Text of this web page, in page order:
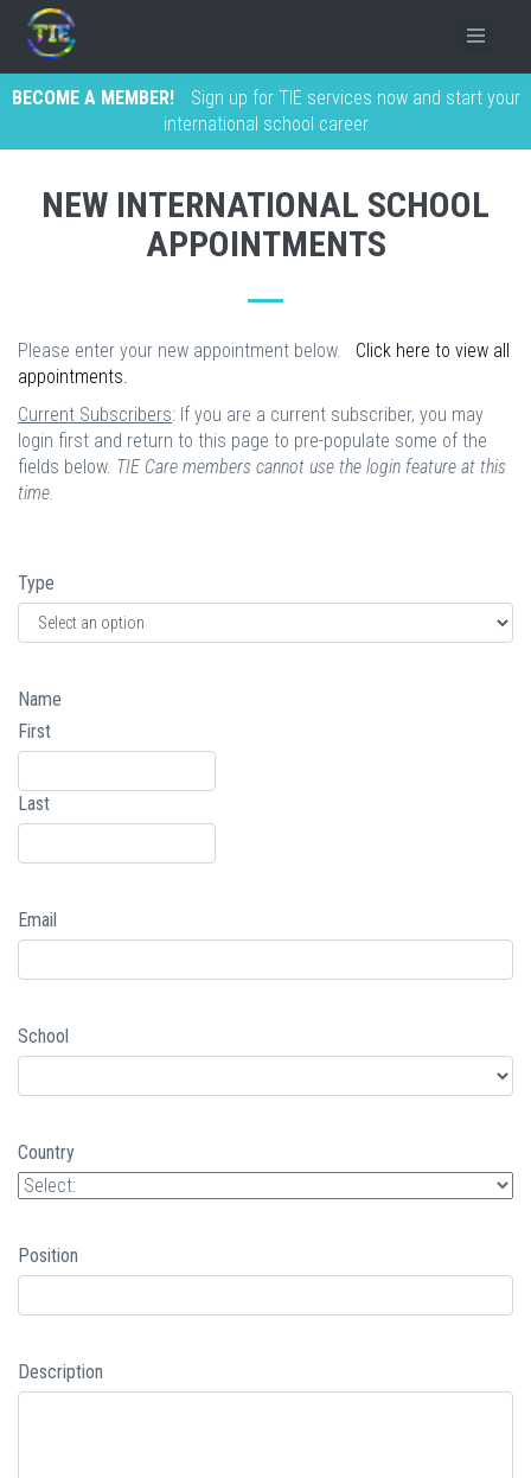
BECOME A MEMBER!
Sign up for TIE services now and start your
international school career
NEW INTERNATIONAL SCHOOL
APPOINTMENTS
Please enter your new appointment below. Click here to view all
appointments.
Current Subscribers: If you are a current subscriber, you may
login first and return to this page to pre-populate some of the
fields below. TIE Care members cannot use the login feature at this
time.
Type
Name
First
Last
Email
School
Country
Position
Description